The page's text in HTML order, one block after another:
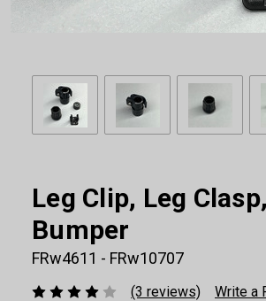
Leg Clip, Leg
Bumper
FRw4611 - FRw10707
(3 reviews) Write a